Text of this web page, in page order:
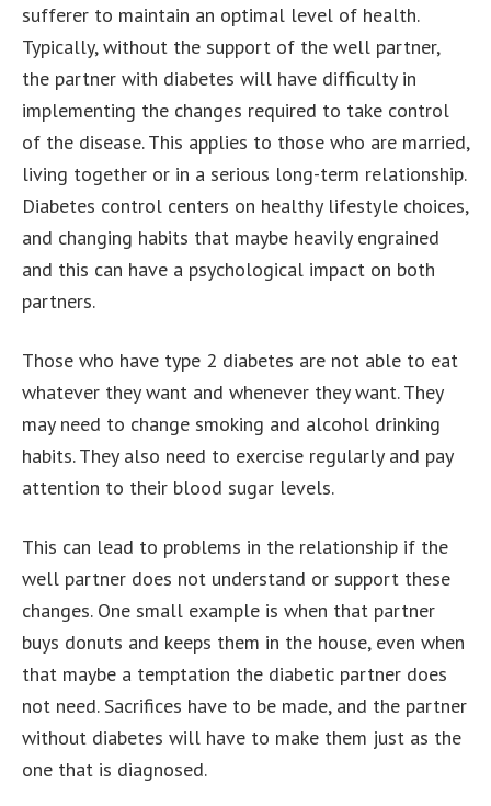
sufferer to maintain an optimal level of health.
Typically, without the support of the well partner,
the partner with diabetes will have difficulty in
implementing the changes required to take control
of the disease. This applies to those who are married,
living together or in a serious long-term relationship.
Diabetes control centers on healthy lifestyle choices,
and changing habits that maybe heavily engrained
and this can have a psychological impact on both
partners.
Those who have type 2 diabetes are not able to eat
whatever they want and whenever they want. They
may need to change smoking and alcohol drinking
habits. They also need to exercise regularly and pay
attention to their blood sugar levels.
This can lead to problems in the relationship if the
well partner does not understand or support these
changes. One small example is when that partner
buys donuts and keeps them in the house, even when
that maybe a temptation the diabetic partner does
not need. Sacrifices have to be made, and the partner
without diabetes will have to make them just as the
one that is diagnosed.